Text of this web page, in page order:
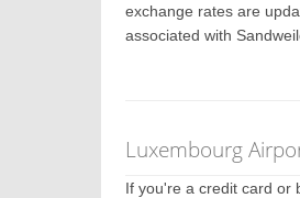
exchange rates are
associated with
Luxembourg
If you're a credit card or